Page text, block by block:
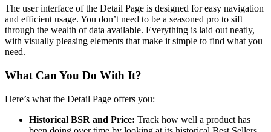
The user interface of the Detail Page is designed for easy navigation
and efficient usage. You don’t need to be a seasoned pro to sift
through the wealth of data available. Everything is laid out neatly,
with visually pleasing elements that make it simple to find what you
need.
What Can You Do With It?
Here’s what the Detail Page offers you:
Historical BSR and Price: Track how well a product has